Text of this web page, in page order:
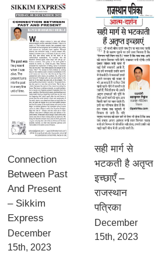
Connection
Between Past
And Present
– Sikkim
Express
December
15th, 2023
सही मार्ग से
भटकती है अतृप्त
इच्छाएँ –
राजस्थान
पत्रिका
December
15th, 2023